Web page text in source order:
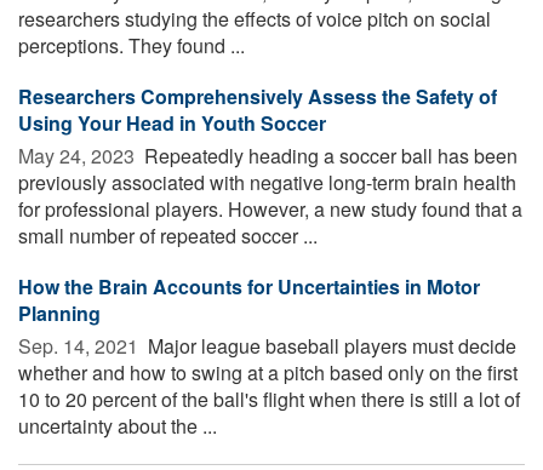
researchers studying the effects of voice pitch on social
perceptions. They found ...
Researchers Comprehensively Assess the Safety of
Using Your Head in Youth Soccer
May 24, 2023  Repeatedly heading a soccer ball has been
previously associated with negative long-term brain health
for professional players. However, a new study found that a
small number of repeated soccer ...
How the Brain Accounts for Uncertainties in Motor
Planning
Sep. 14, 2021  Major league baseball players must decide
whether and how to swing at a pitch based only on the first
10 to 20 percent of the ball's flight when there is still a lot of
uncertainty about the ...